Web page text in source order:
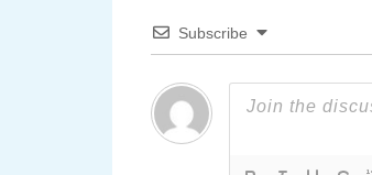
Subscribe